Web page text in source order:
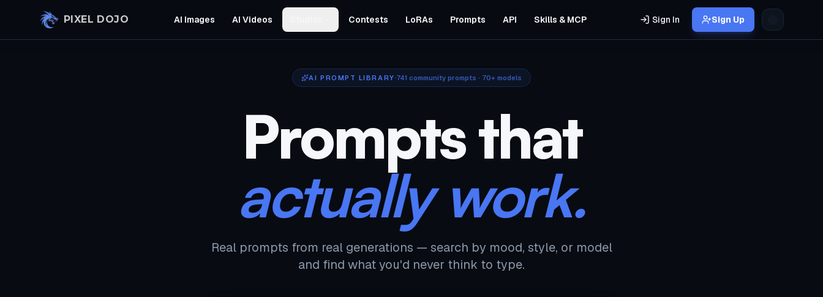
PIXEL DOJO AI Images AI Videos Contests LoRAs Prompts API Skills & MCP Sign In Sign Up
AI PROMPT LIBRARY 741 community prompts · 70+ models
Prompts that
actually work.
Real prompts from real generations — search by mood, style, or model
and find what you'd never think to type.